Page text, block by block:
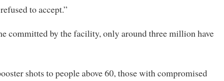
to accept.”
committed by the facility, only around three million have
shots to people above 60, those with compromised